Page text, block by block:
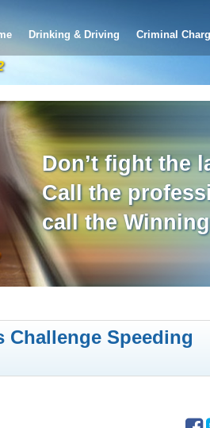
Drinking & Driving Criminal
Don’t fight the
Call the
call the
Challenge Speeding